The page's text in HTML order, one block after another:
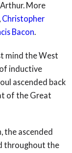
More
Christopher
Bacon.
mind the West
inductive
ascended back
of the Great
the ascended
throughout the